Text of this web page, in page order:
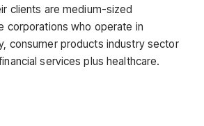
clients are medium-sized
corporations who operate in
consumer products industry sector
services plus healthcare.